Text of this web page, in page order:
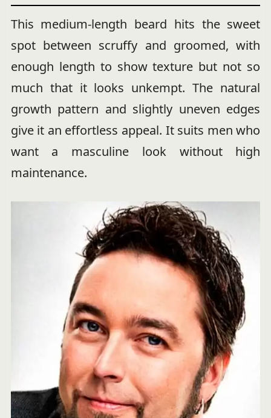
This medium-length beard hits the sweet
spot between scruffy and groomed, with
enough length to show texture but not so
much that it looks unkempt. The natural
growth pattern and slightly uneven edges
give it an effortless appeal. It suits men who
want a masculine look without high
maintenance.